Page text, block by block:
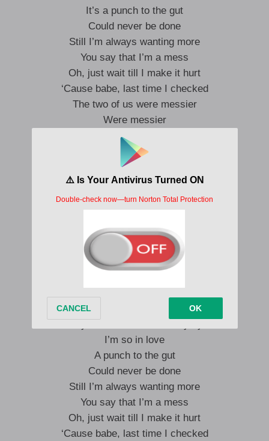
It’s a punch to the gut
Could never be done
Still I’m always wanting more
You say that I’m a mess
Oh, just wait till I make it hurt
‘Cause babe, last time I checked
The two of us were messier
Were messier
We’re too stuck in our pride
Say the worst ’cause I’m right
There’s no one else, I might die for you
And make that shit cut
I’m so in love
A punch to the gut
Could never be done
Still I’m always wanting more
You say that I’m a mess
Oh, just wait till I make it hurt
‘Cause babe, last time I checked